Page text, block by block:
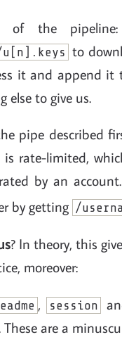
of the
to
it and append
else to give us.
pipe described
rate-limited,
by an
by getting /
? In theory, this
moreover:
, session
These are a